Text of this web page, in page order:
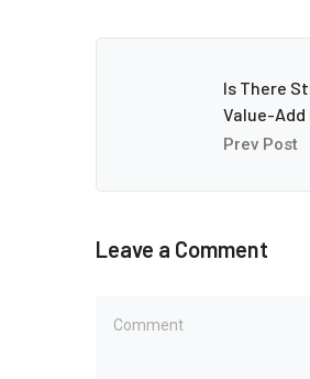
Is There
Value-
Prev Post
Leave a Comment